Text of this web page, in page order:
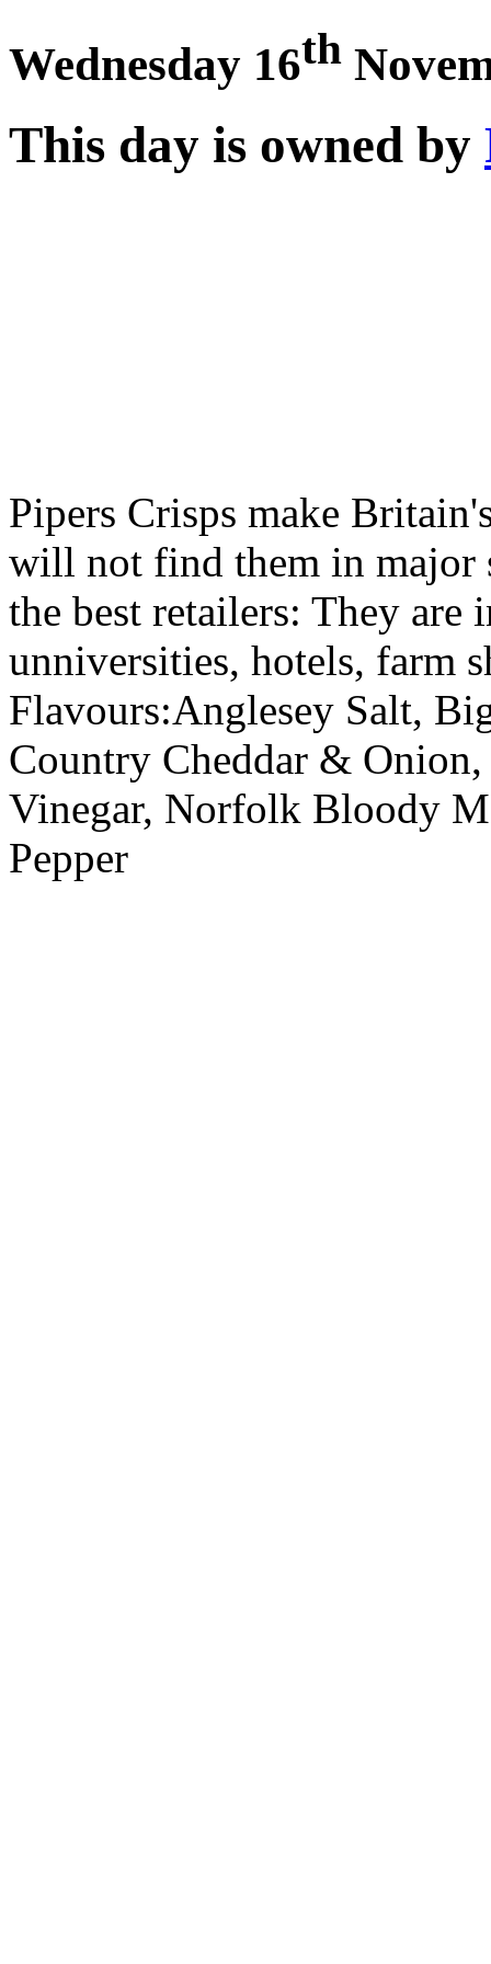
Wednesday 16th
This day is owned by
Pipers Crisps make
will not find them in major
the best retailers: They are
unniversities, hotels, farm
Flavours:Anglesey Salt,
Country Cheddar &
Vinegar, Norfolk Bloody
Pepper